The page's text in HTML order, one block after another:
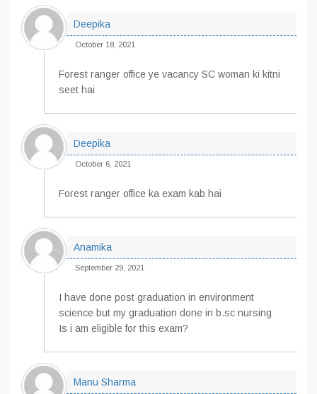
Deepika
October 18, 2021
Forest ranger office ye vacancy SC woman ki kitni
seet hai
Deepika
October 6, 2021
Forest ranger office ka exam kab hai
Anamika
September 29, 2021
I have done post graduation in environment
science but my graduation done in b.sc nursing
Is i am eligible for this exam?
Manu Sharma